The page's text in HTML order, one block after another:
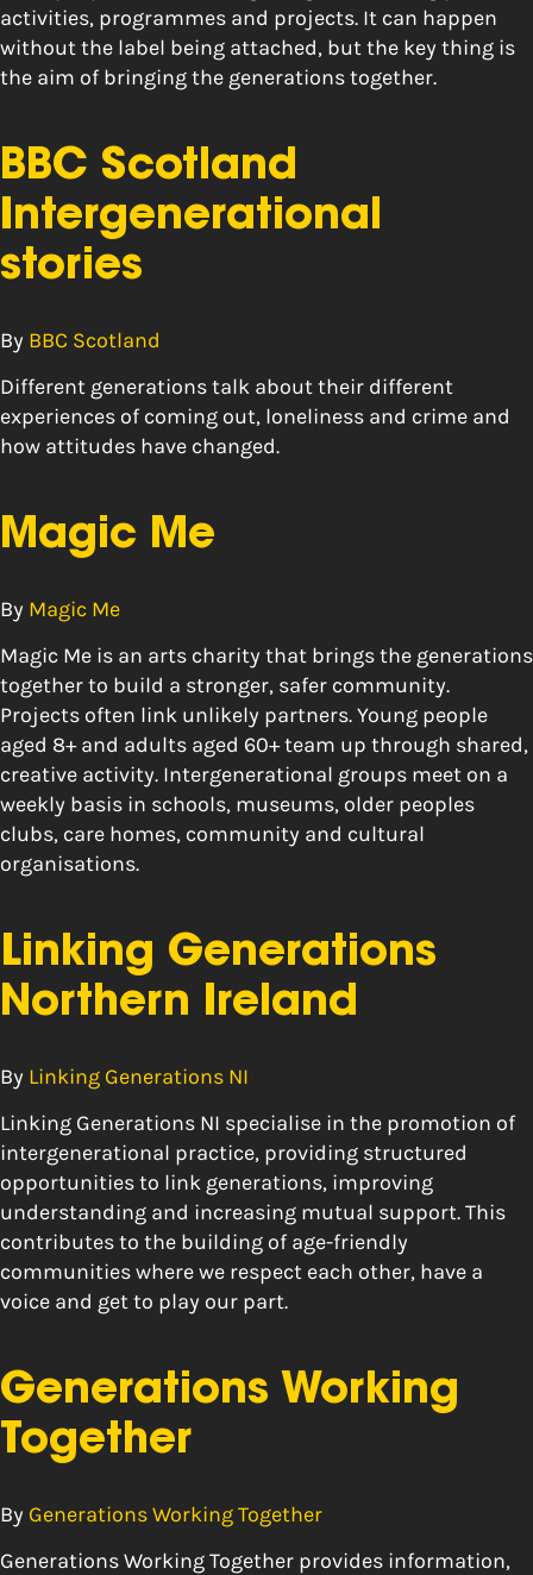
activities, programmes and projects. It can happen
without the label being attached, but the key thing is
the aim of bringing the generations together.
BBC Scotland
Intergenerational
stories
By BBC Scotland
Different generations talk about their different
experiences of coming out, loneliness and crime and
how attitudes have changed.
Magic Me
By Magic Me
Magic Me is an arts charity that brings the generations
together to build a stronger, safer community.
Projects often link unlikely partners. Young people
aged 8+ and adults aged 60+ team up through shared,
creative activity. Intergenerational groups meet on a
weekly basis in schools, museums, older peoples
clubs, care homes, community and cultural
organisations.
Linking Generations
Northern Ireland
By Linking Generations NI
Linking Generations NI specialise in the promotion of
intergenerational practice, providing structured
opportunities to link generations, improving
understanding and increasing mutual support. This
contributes to the building of age-friendly
communities where we respect each other, have a
voice and get to play our part.
Generations Working
Together
By Generations Working Together
Generations Working Together provides information,